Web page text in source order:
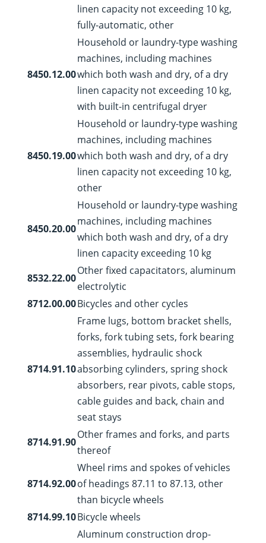
linen capacity not exceeding 10 kg,
fully-automatic, other
8450.12.00
Household or laundry-type washing
machines, including machines
which both wash and dry, of a dry
linen capacity not exceeding 10 kg,
with built-in centrifugal dryer
8450.19.00
Household or laundry-type washing
machines, including machines
which both wash and dry, of a dry
linen capacity not exceeding 10 kg,
other
8450.20.00
Household or laundry-type washing
machines, including machines
which both wash and dry, of a dry
linen capacity exceeding 10 kg
8532.22.00
Other fixed capacitators, aluminum
electrolytic
8712.00.00Bicycles and other cycles
8714.91.10
Frame lugs, bottom bracket shells,
forks, fork tubing sets, fork bearing
assemblies, hydraulic shock
absorbing cylinders, spring shock
absorbers, rear pivots, cable stops,
cable guides and back, chain and
seat stays
8714.91.90
Other frames and forks, and parts
thereof
8714.92.00
Wheel rims and spokes of vehicles
of headings 87.11 to 87.13, other
than bicycle wheels
8714.99.10Bicycle wheels
Aluminum construction drop-